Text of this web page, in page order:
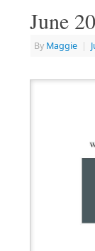
June
By Maggie |